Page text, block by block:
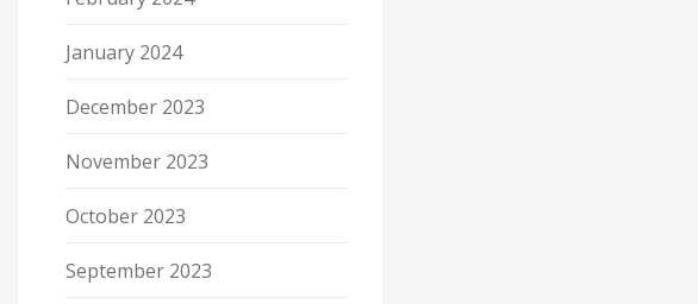
January 2024
December 2023
November 2023
October 2023
September 2023